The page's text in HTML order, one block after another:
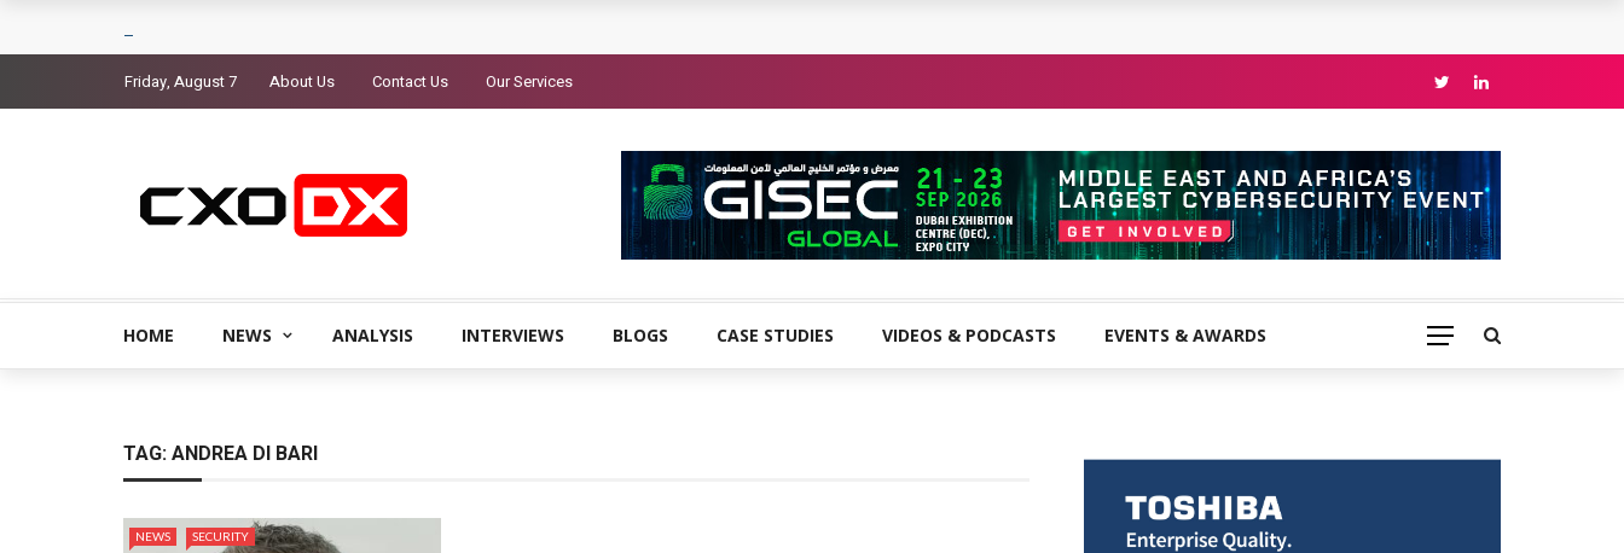
Friday, August 7 About Us Contact Us Our Services
HOME NEWS ANALYSIS INTERVIEWS BLOGS CASE STUDIES VIDEOS & PODCASTS EVENTS & AWARDS
TAG: ANDREA DI BARI
NEWS SECURITY